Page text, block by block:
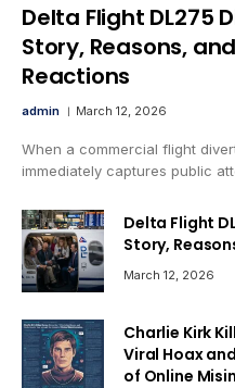
Delta Flight DL275
Story, Reasons,
Reactions
admin March 12, 2026
When a commercial flight
immediately captures public
Delta Flight
Story,
March 12, 2026
Charlie Kirk
Viral Hoax
of Online